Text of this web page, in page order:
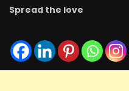
Spread the love